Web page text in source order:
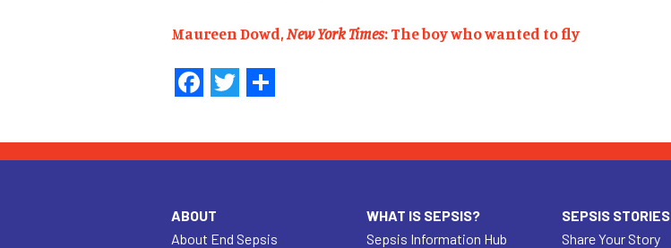
Maureen Dowd,New York Times: The boy who wanted to fly
Facebook
Twitter
ABOUT
About End Sepsis
WHAT IS SEPSIS?
Sepsis Information Hub
SEPSIS STORIES
Share Your Story